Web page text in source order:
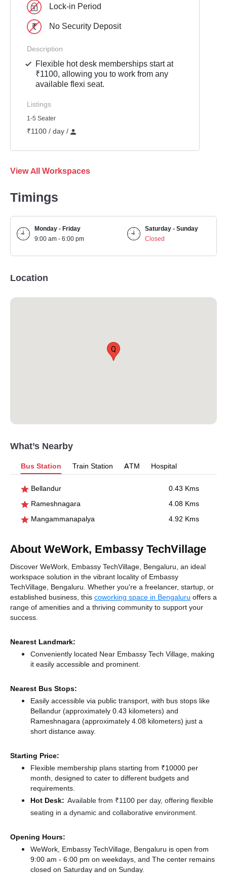
Lock-in Period
No Security Deposit
Description
Flexible hot desk memberships start at
₹1100, allowing you to work from any
available flexi seat.
Listings
1-5 Seater
₹1100 / day /
View All Workspaces
Timings
Monday - Friday
9:00 am - 6:00 pm
Saturday - Sunday
Closed
Location
Q
What’s Nearby
Bus Station Train Station ATM Hospital
Bellandur
0.43 Kms
Rameshnagara
4.08 Kms
Mangammanapalya
4.92 Kms
About WeWork, Embassy TechVillage
Discover WeWork, Embassy TechVillage, Bengaluru, an ideal
workspace solution in the vibrant locality of Embassy
TechVillage, Bengaluru. Whether you're a freelancer, startup, or
established business, this coworking space in Bengaluru offers a
range of amenities and a thriving community to support your
success.
Nearest Landmark:
Conveniently located Near Embassy Tech Village, making
it easily accessible and prominent.
Nearest Bus Stops:
Easily accessible via public transport, with bus stops like
Bellandur (approximately 0.43 kilometers) and
Rameshnagara (approximately 4.08 kilometers) just a
short distance away.
Starting Price:
Flexible membership plans starting from ₹10000 per
month, designed to cater to different budgets and
requirements.
Hot Desk: Available from ₹1100 per day, offering flexible
seating in a dynamic and collaborative environment.
Opening Hours:
WeWork, Embassy TechVillage, Bengaluru is open from
9:00 am - 6:00 pm on weekdays, and The center remains
closed on Saturday and on Sunday.